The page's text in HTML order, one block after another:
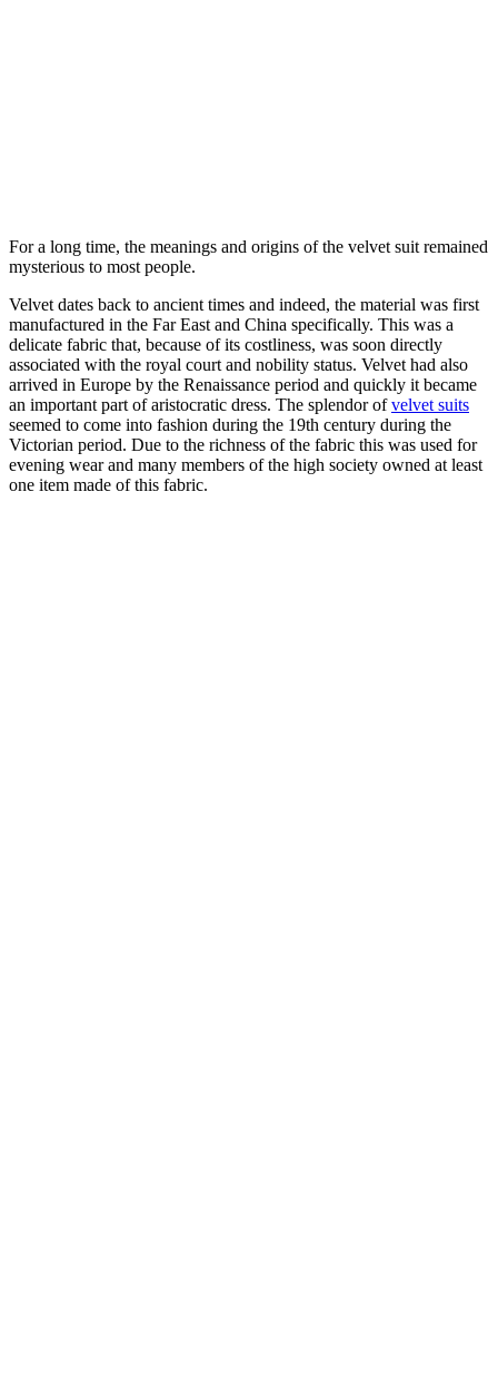
For a long time, the meanings and origins of the velvet suit remained
mysterious to most people.
Velvet dates back to ancient times and indeed, the material was first
manufactured in the Far East and China specifically. This was a
delicate fabric that, because of its costliness, was soon directly
associated with the royal court and nobility status. Velvet had also
arrived in Europe by the Renaissance period and quickly it became
an important part of aristocratic dress. The splendor ofvelvet suits
seemed to come into fashion during the 19th century during the
Victorian period. Due to the richness of the fabric this was used for
evening wear and many members of the high society owned at least
one item made of this fabric.